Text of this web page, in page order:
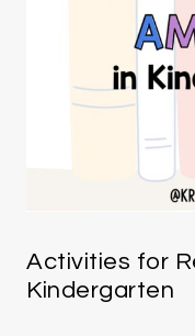
Activities for
Kindergarten